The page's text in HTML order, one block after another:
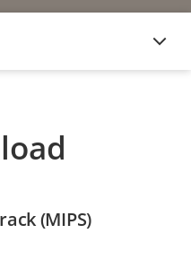
(MIPS)